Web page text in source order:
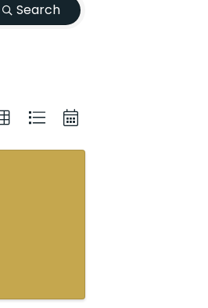
Search